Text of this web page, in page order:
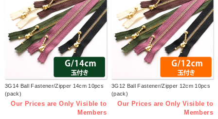
3G14 Ball Fastener/Zipper 14cm 10pcs
(pack)
Our Prices are Only Visible to
Members
3G12 Ball Fastener/Zipper 12cm 10pcs
(pack)
Our Prices are Only Visible to
Members